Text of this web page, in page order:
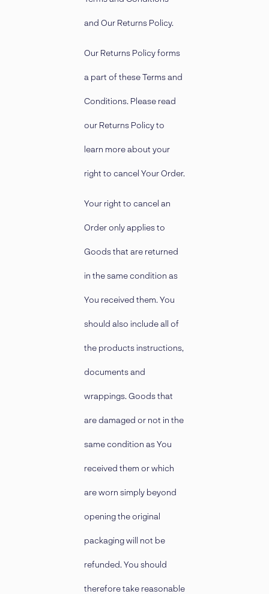
and Our Returns Policy.
Our Returns Policy forms
a part of these Terms and
Conditions. Please read
our Returns Policy to
learn more about your
right to cancel Your Order.
Your right to cancel an
Order only applies to
Goods that are returned
in the same condition as
You received them. You
should also include all of
the products instructions,
documents and
wrappings. Goods that
are damaged or not in the
same condition as You
received them or which
are worn simply beyond
opening the original
packaging will not be
refunded. You should
therefore take reasonable